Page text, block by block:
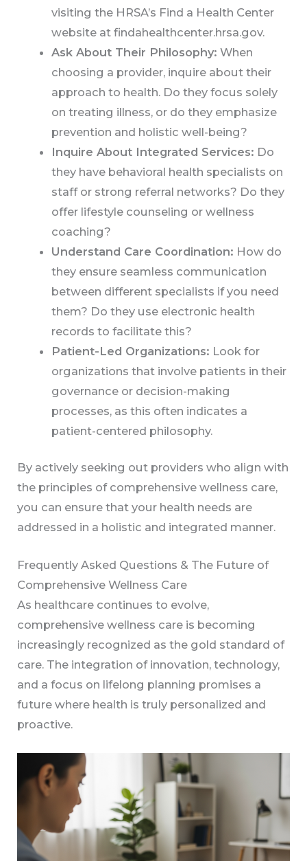
visiting the HRSA’s Find a Health Center
website at findahealthcenter.hrsa.gov.
Ask About Their Philosophy: When
choosing a provider, inquire about their
approach to health. Do they focus solely
on treating illness, or do they emphasize
prevention and holistic well-being?
Inquire About Integrated Services: Do
they have behavioral health specialists on
staff or strong referral networks? Do they
offer lifestyle counseling or wellness
coaching?
Understand Care Coordination: How do
they ensure seamless communication
between different specialists if you need
them? Do they use electronic health
records to facilitate this?
Patient-Led Organizations: Look for
organizations that involve patients in their
governance or decision-making
processes, as this often indicates a
patient-centered philosophy.
By actively seeking out providers who align with
the principles of comprehensive wellness care,
you can ensure that your health needs are
addressed in a holistic and integrated manner.
Frequently Asked Questions & The Future of
Comprehensive Wellness Care
As healthcare continues to evolve,
comprehensive wellness care is becoming
increasingly recognized as the gold standard of
care. The integration of innovation, technology,
and a focus on lifelong planning promises a
future where health is truly personalized and
proactive.